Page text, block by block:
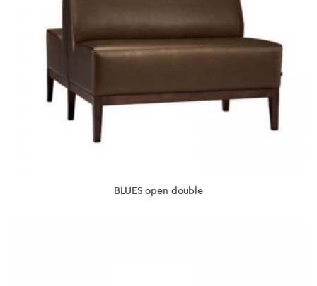
BLUES open double